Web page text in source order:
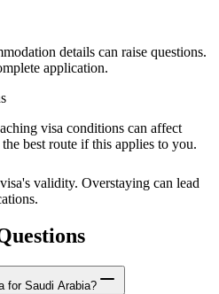
details can raise questions.
application.
visa conditions can affect
best route if this applies to you.
validity. Overstaying can lead
for Saudi Arabia?